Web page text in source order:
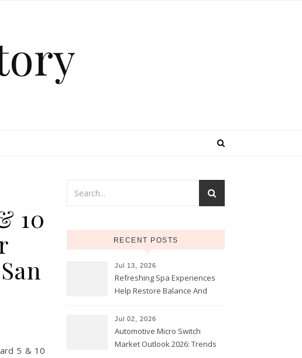
10
5 & 10
RECENT POSTS
Jul 13, 2026
Refreshing Spa Experiences
Help Restore Balance And
Jul 02, 2026
Automotive Micro Switch
Market Outlook 2026: Trends